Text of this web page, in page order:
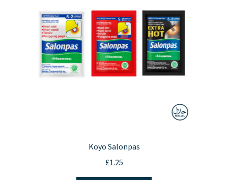
Koyo Salonpas
£1.25